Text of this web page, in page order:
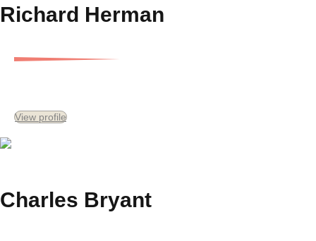
Richard Herman
View profile
Charles Bryant